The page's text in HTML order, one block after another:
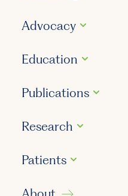
Advocacy
Education
Publications
Research
Patients